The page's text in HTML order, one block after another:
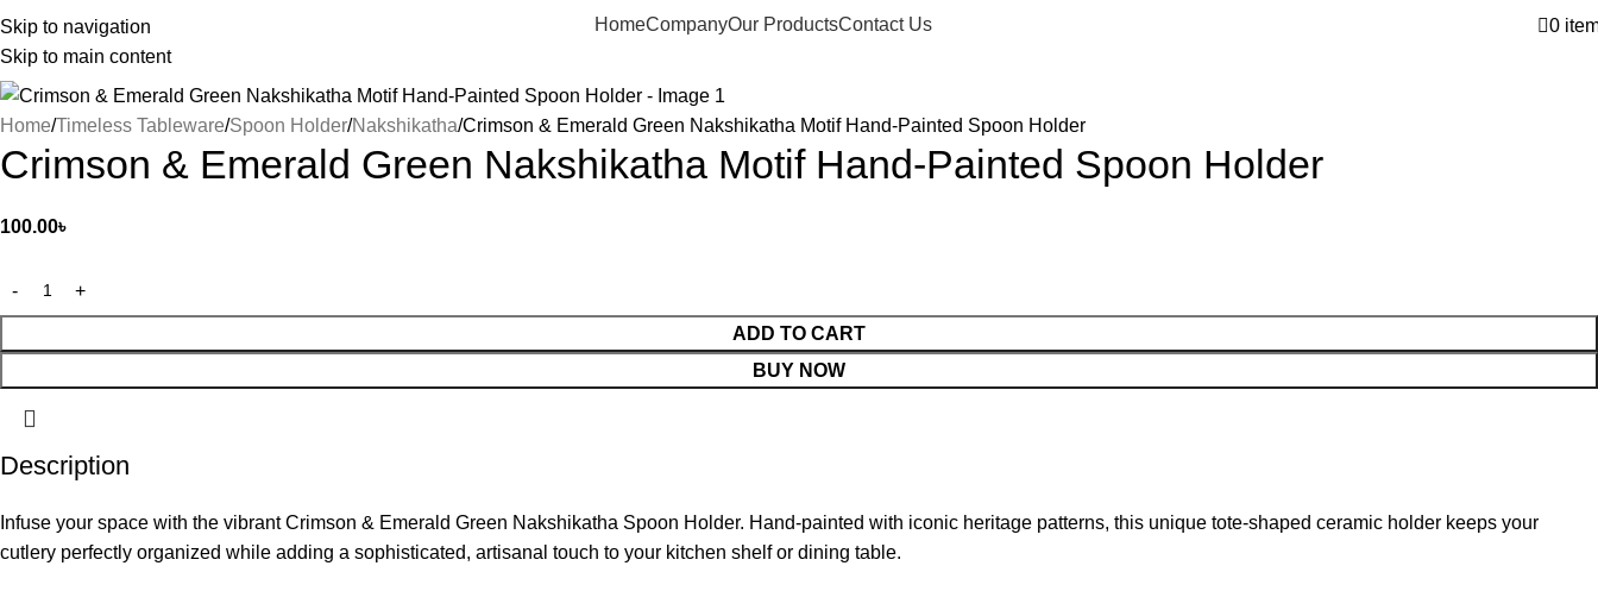
Skip to navigation
Skip to main content
HomeCompanyOur ProductsContact Us 0
Home Timeless Tableware Spoon Holder Nakshikatha Crimson & Emerald Green Nakshikatha Motif Hand-Painted Spoon Holder
Crimson & Emerald Green Nakshikatha Motif Hand-Painted Spoon Holder
100.00৳
ADD TO CART
BUY NOW
Description
Infuse your space with the vibrant Crimson & Emerald Green Nakshikatha Spoon Holder. Hand-painted with iconic heritage patterns, this unique tote-shaped ceramic holder keeps your
cutlery perfectly organized while adding a sophisticated, artisanal touch to your kitchen shelf or dining table.